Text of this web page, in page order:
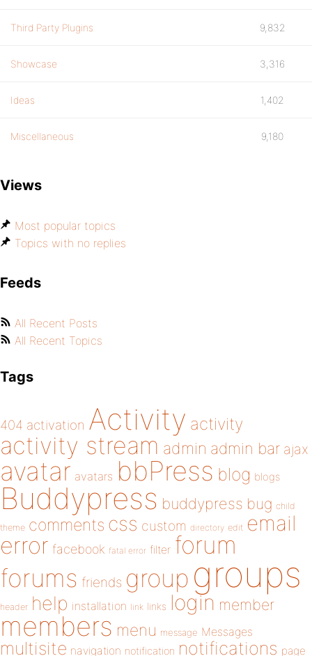
Third Party Plugins 9,832
Showcase 3,316
Ideas 1,402
Miscellaneous 9,180
Views
Most popular topics
Topics with no replies
Feeds
All Recent Posts
All Recent Topics
Tags
404 activation Activity activity
activity stream admin admin bar ajax
avatar avatars bbPress blog blogs
Buddypress buddypress bug child
theme comments css custom directory edit email
error facebook fatal error filter forum
forums friends group groups
header help installation link links login member
members menu message Messages
multisite navigation notification notifications page